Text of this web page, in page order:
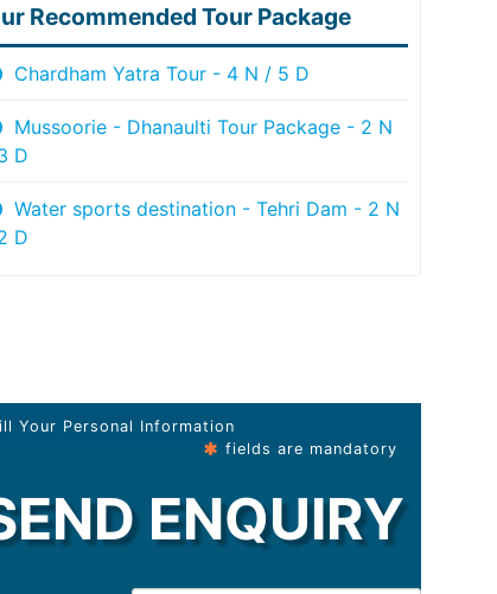
Recommended Tour Package
Chardham Yatra Tour - 4 N / 5 D
Mussoorie - Dhanaulti Tour Package - 2 N
D
Water sports destination - Tehri Dam - 2 N
D
Your Personal Information
fields are mandatory
ENQUIRY